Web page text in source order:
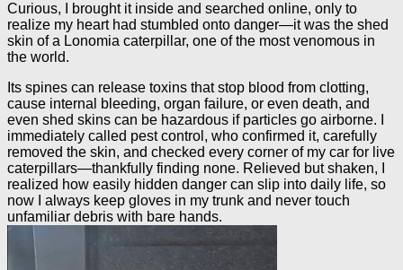
Curious, I brought it inside and searched online, only to
realize my heart had stumbled onto danger—it was the shed
skin of a Lonomia caterpillar, one of the most venomous in
the world.
Its spines can release toxins that stop blood from clotting,
cause internal bleeding, organ failure, or even death, and
even shed skins can be hazardous if particles go airborne. I
immediately called pest control, who confirmed it, carefully
removed the skin, and checked every corner of my car for live
caterpillars—thankfully finding none. Relieved but shaken, I
realized how easily hidden danger can slip into daily life, so
now I always keep gloves in my trunk and never touch
unfamiliar debris with bare hands.